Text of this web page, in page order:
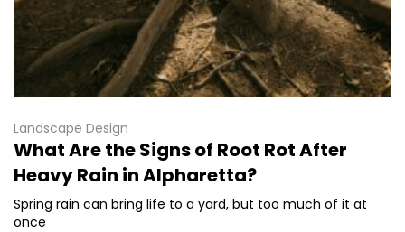
Landscape Design
What Are the Signs of Root Rot After
Heavy Rain in Alpharetta?
Spring rain can bring life to a yard, but too much of it at
once